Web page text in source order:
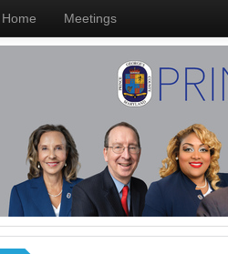
Home Meetings